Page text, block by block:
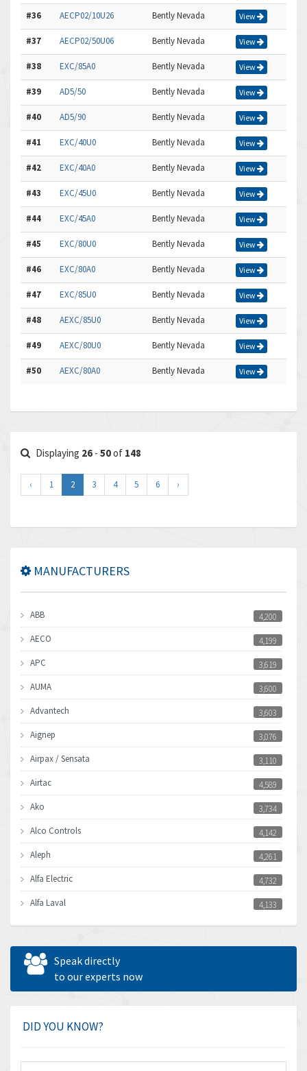
#36 AECP02/10U26 Bently Nevada View
#37 AECP02/50U06 Bently Nevada View
#38 EXC/85A0 Bently Nevada View
#39 AD5/50 Bently Nevada View
#40 AD5/90 Bently Nevada View
#41 EXC/40U0 Bently Nevada View
#42 EXC/40A0 Bently Nevada View
#43 EXC/45U0 Bently Nevada View
#44 EXC/45A0 Bently Nevada View
#45 EXC/80U0 Bently Nevada View
#46 EXC/80A0 Bently Nevada View
#47 EXC/85U0 Bently Nevada View
#48 AEXC/85U0 Bently Nevada View
#49 AEXC/80U0 Bently Nevada View
#50 AEXC/80A0 Bently Nevada View
Displaying 26 - 50of 148
‹ 1 2 3 4 5 6 ›
MANUFACTURERS
ABB
4,200
AECO
4,199
APC
3,619
AUMA
3,600
Advantech
3,603
Aignep
3,076
Airpax / Sensata
3,110
Airtac
4,589
Ako
3,734
Alco Controls
4,142
Aleph
4,261
Alfa Electric
4,732
Alfa Laval
4,133
Allen Bradley
3,619
Allen West
Amperite
Amplicon Liveline
Speak directly
to our experts now
DID YOU KNOW?